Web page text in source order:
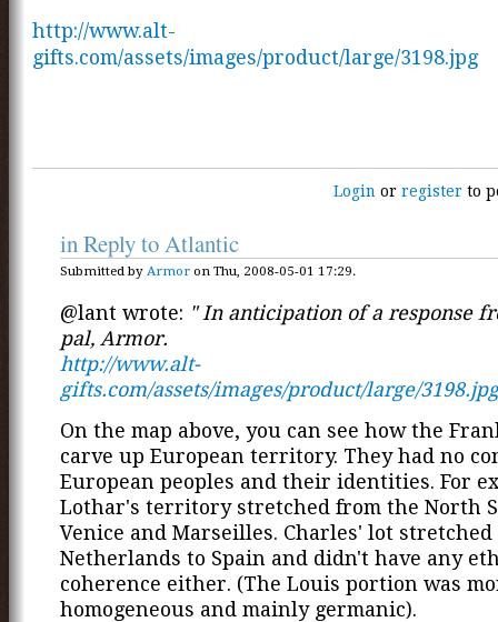
http://www.alt-
gifts.com/assets/images/product/large/3198.jpg
Login orregister to
in Reply to Atlantic
Submitted by Armor on Thu, 2008-05-01 17:29.
@lant wrote: " In anticipation of a response
pal, Armor.
http://www.alt-
gifts.com/assets/images/product/large/3198.jpg
On the map above, you can see how the
carve up European territory. They had no
European peoples and their identities. For
Lothar's territory stretched from the North
Venice and Marseilles. Charles' lot
Netherlands to Spain and didn't have any
coherence either. (The Louis portion was
homogeneous and mainly germanic).